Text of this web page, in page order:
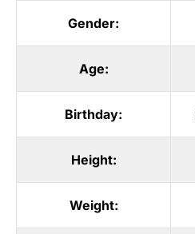
Gender:
Age:
Birthday:
Height:
Weight: